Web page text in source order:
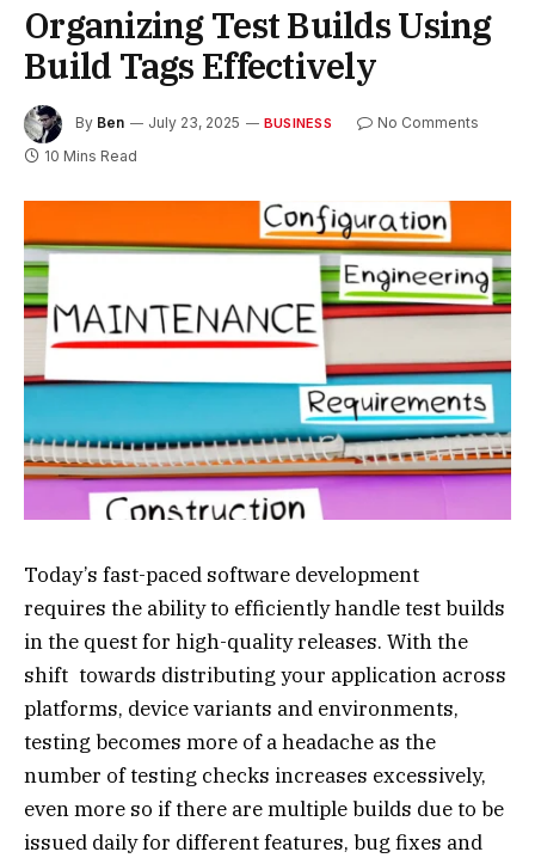
Organizing Test Builds Using
Build Tags Effectively
By Ben July 23, 2025 BUSINESS
No Comments
10 Mins Read
Today’s fast-paced software development
requires the ability to efficiently handle test builds
in the quest for high-quality releases. With the
shift towards distributing your application across
platforms, device variants and environments,
testing becomes more of a headache as the
number of testing checks increases excessively,
even more so if there are multiple builds due to be
issued daily for different features, bug fixes and